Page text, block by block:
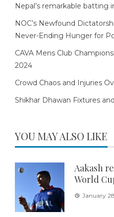
Nepal’s remarkable
NOC’s Newfound
Never-Ending Hunger for
CAVA Mens Club
2024
Crowd Chaos and Injuries
Shikhar Dhawan Fixtures
YOU MAY ALSO LIKE
Aakash
World
January